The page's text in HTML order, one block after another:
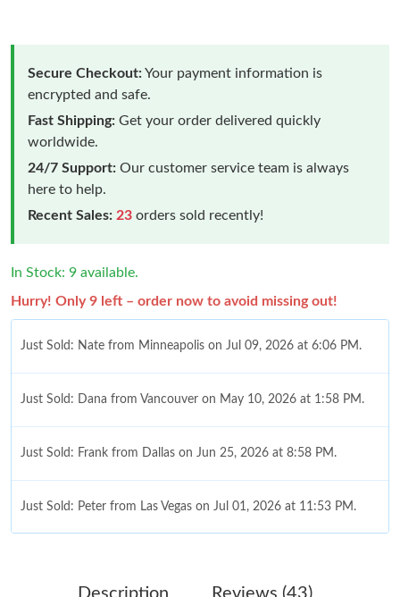
Secure Checkout:Your payment information is
encrypted and safe.
Fast Shipping: Get your order delivered quickly
worldwide.
24/7 Support: Our customer service team is always
here to help.
Recent Sales: 23 orders sold recently!
In Stock: 9 available.
Hurry! Only 9 left – order now to avoid missing out!
Just Sold: Nate from Minneapolis on Jul 09, 2026 at 6:06 PM.
Just Sold: Dana from Vancouver on May 10, 2026 at 1:58 PM.
Just Sold: Frank from Dallas on Jun 25, 2026 at 8:58 PM.
Just Sold: Peter from Las Vegas on Jul 01, 2026 at 11:53 PM.